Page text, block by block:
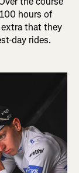
hours of
that they
day rides.